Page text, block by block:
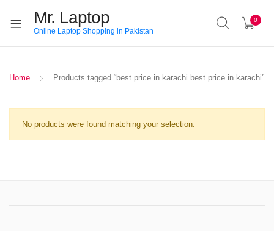
Mr. Laptop
Online Laptop Shopping in Pakistan
0
Home Products tagged “best price in karachi best price in karachi”
No products were found matching your selection.